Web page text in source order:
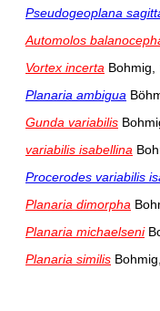
Pseudogeoplana
Automolos
Vortex incerta Bohmig,
Planaria ambigua
Gunda variabilis
variabilis isabellina
Procerodes variabilis
Planaria dimorpha
Planaria michaelseni
Planaria similis